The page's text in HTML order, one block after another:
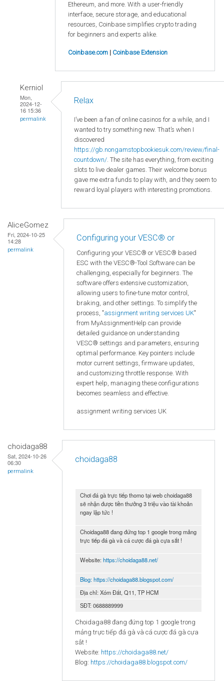
Ethereum, and more. With a user-friendly
interface, secure storage, and educational
resources, Coinbase simplifies crypto trading
for beginners and experts alike.
Coinbase.com | Coinbase Extension
Kerniol
Mon,
2024-12-
16 15:36
permalink
Relax
I’ve been a fan of online casinos for a while, and I
wanted to try something new. That’s when I
discovered
https://gb.nongamstopbookiesuk.com/review/final-
countdown/ . The site has everything, from exciting
slots to live dealer games. Their welcome bonus
gave me extra funds to play with, and they seem to
reward loyal players with interesting promotions.
AliceGomez
Fri, 2024-10-25
14:28
permalink
Configuring your VESC® or
Configuring your VESC® or VESC® based
ESC with the VESC®-Tool Software can be
challenging, especially for beginners. The
software offers extensive customization,
allowing users to fine-tune motor control,
braking, and other settings. To simplify the
process, "assignment writing services UK"
from MyAssignmentHelp can provide
detailed guidance on understanding
VESC® settings and parameters, ensuring
optimal performance. Key pointers include
motor current settings, firmware updates,
and customizing throttle response. With
expert help, managing these configurations
becomes seamless and effective.
assignment writing services UK
choidaga88
Sat, 2024-10-26
06:30
permalink
choidaga88
Chơi đá gà trực tiếp thomo tại web choidaga88
sẽ nhận được tiền thưởng 3 triệu vào tài khoản
ngay lập tức !
Choidaga88 đang đứng top 1 google trong mảng
trực tiếp đá gà và cá cược đá gà cựa sắt !
Website: https://choidaga88.net/
Blog:https://choidaga88.blogspot.com/
Địa chỉ: Xóm Đất, Q11, TP HCM
SĐT: 0688889999
Choidaga88 đang đứng top 1 google trong
mảng trực tiếp đá gà và cá cược đá gà cựa
sắt !
Website: https://choidaga88.net/
Blog: https://choidaga88.blogspot.com/